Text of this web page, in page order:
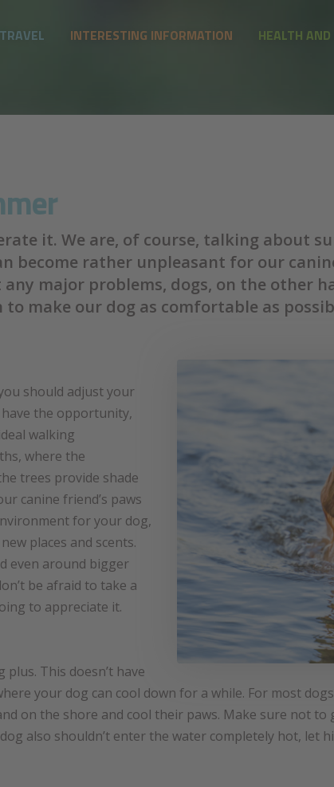
INTERESTING INFORMATION HEALTH
it. We are, of course, talking about
become rather unpleasant for our
major problems, dogs, on the other
make our dog as comfortable as
should adjust your
have the opportunity,
walking
where the
trees provide shade
canine friend’s paws
for your dog,
places and scents.
even around bigger
be afraid to take a
to appreciate it.
This doesn’t have
your dog can cool down for a while. For most
on the shore and cool their paws. Make sure not
also shouldn’t enter the water completely hot, let